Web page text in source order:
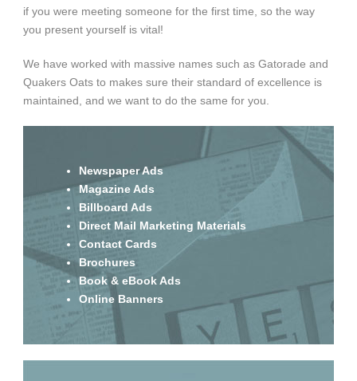
if you were meeting someone for the first time, so the way
you present yourself is vital!
We have worked with massive names such as Gatorade and
Quakers Oats to makes sure their standard of excellence is
maintained, and we want to do the same for you.
Newspaper Ads
Magazine Ads
Billboard Ads
Direct Mail Marketing Materials
Contact Cards
Brochures
Book & eBook Ads
Online Banners